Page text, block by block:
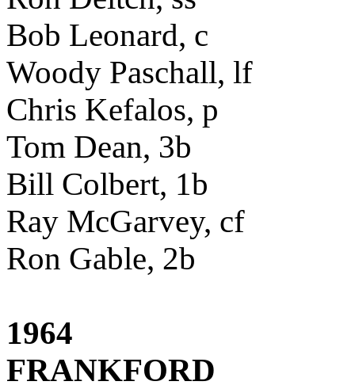
Bob Leonard, c
Woody Paschall, lf
Chris Kefalos, p
Tom Dean, 3b
Bill Colbert, 1b
Ray McGarvey, cf
Ron Gable, 2b
1964
FRANKFORD